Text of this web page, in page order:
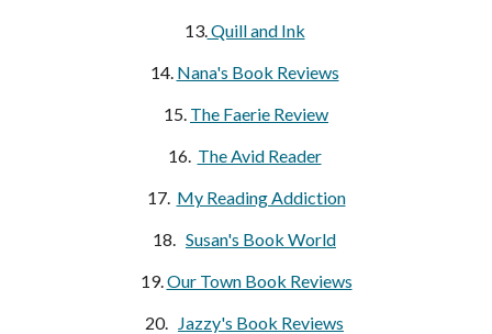
13. Quill and Ink
14. Nana's Book Reviews
15. The Faerie Review
16. The Avid Reader
17. My Reading Addiction
18. Susan's Book World
19. Our Town Book Reviews
20. Jazzy's Book Reviews